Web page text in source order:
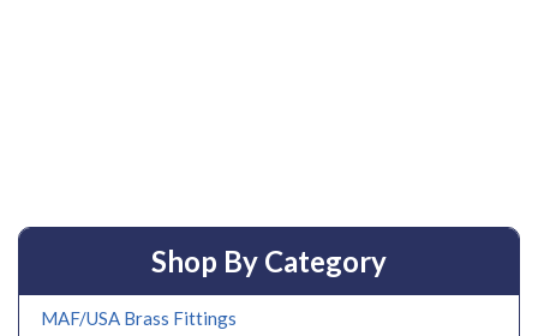
Shop By Category
MAF/USA Brass Fittings